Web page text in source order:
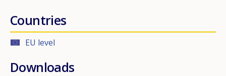
Countries
EU level
Downloads